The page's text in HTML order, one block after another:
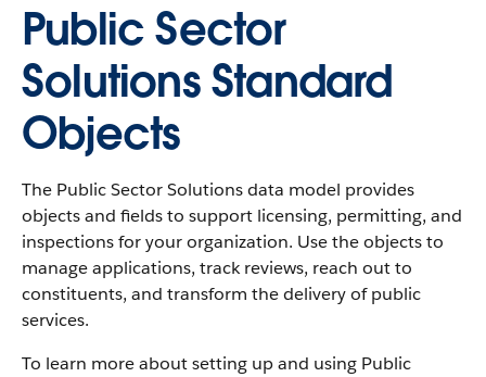
Public Sector
Solutions Standard
Objects
The Public Sector Solutions data model provides
objects and fields to support licensing, permitting, and
inspections for your organization. Use the objects to
manage applications, track reviews, reach out to
constituents, and transform the delivery of public
services.
To learn more about setting up and using Public